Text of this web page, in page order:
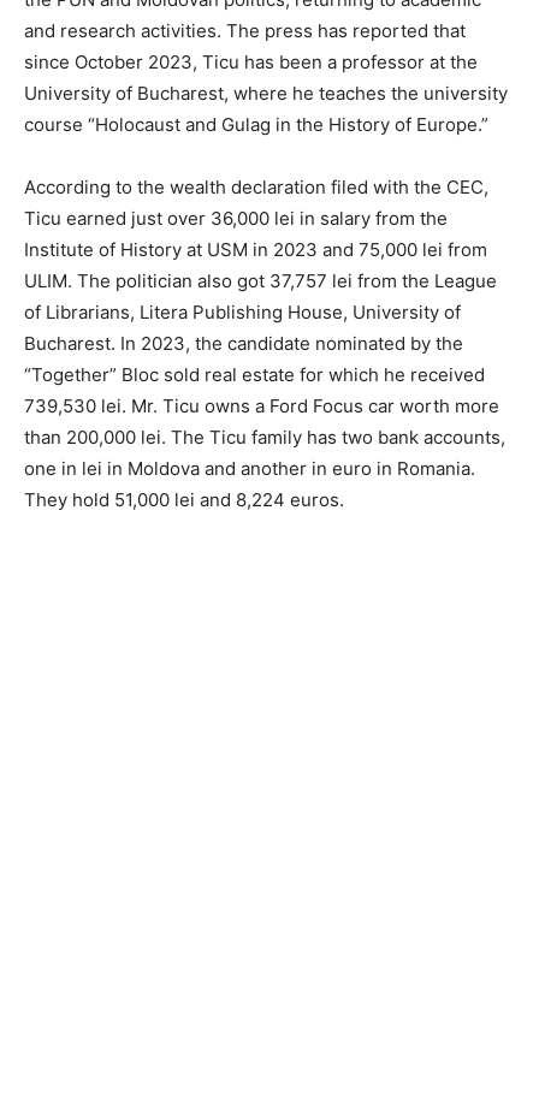
and research activities. The press has reported that
since October 2023, Ticu has been a professor at the
University of Bucharest, where he teaches the university
course “Holocaust and Gulag in the History of Europe.”
According to the wealth declaration filed with the CEC,
Ticu earned just over 36,000 lei in salary from the
Institute of History at USM in 2023 and 75,000 lei from
ULIM. The politician also got 37,757 lei from the League
of Librarians, Litera Publishing House, University of
Bucharest. In 2023, the candidate nominated by the
“Together” Bloc sold real estate for which he received
739,530 lei. Mr. Ticu owns a Ford Focus car worth more
than 200,000 lei. The Ticu family has two bank accounts,
one in lei in Moldova and another in euro in Romania.
They hold 51,000 lei and 8,224 euros.